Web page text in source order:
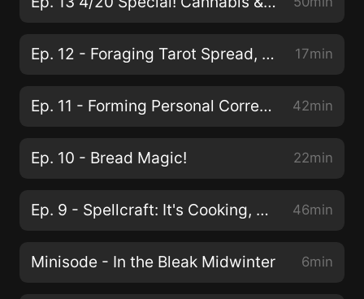
TheRestlessWitch.com
Twitter TheRestlessWitch's Shop Patreon Produced,
Ep. 12 - Foraging Tarot Spread, Concept to Cards 17min
Ep. 11 - Forming Personal Correspondences 42min
Ep. 10 - Bread Magic! 22min
Ep. 9 - Spellcraft: It's Cooking, with Magic! 46min
Minisode - In the Bleak Midwinter 6min